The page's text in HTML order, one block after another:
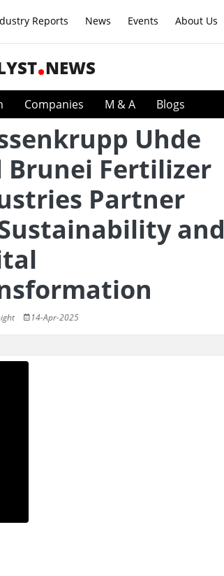
Reports News Events About Us
NEWS
Companies M & A Blogs
Uhde
Brunei Fertilizer
Partner
and
14-Apr-2025